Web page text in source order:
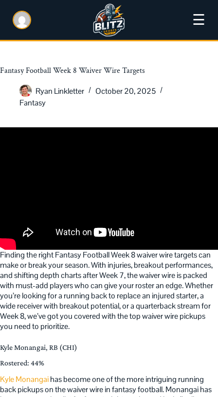
☰
Fantasy Football Week 8 Waiver Wire Targets
Ryan Linkletter
October 20, 2025
Fantasy
Finding the right Fantasy Football Week 8 waiver wire targets can
make or break your season. With injuries, breakout performances,
and shifting depth charts after Week 7, the waiver wire is packed
with must-add players who can give your roster an edge. Whether
you’re looking for a running back to replace an injured starter, a
wide receiver with breakout potential, or a quarterback stream for
Week 8, we’ve got you covered with the top waiver wire pickups
you need to prioritize.
Kyle Monangai, RB (CHI)
Rostered: 44%
Kyle Monangaihas become one of the more intriguing running
back pickups on the waiver wire in fantasy football. Monangai has